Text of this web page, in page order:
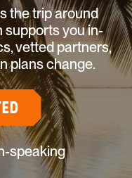
the trip around
supports you in-
vetted partners,
plans change.
speaking